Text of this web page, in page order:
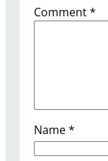
Comment*
Name*